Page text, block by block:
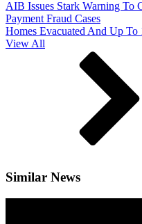
AIB Issues Stark Warning To
Payment Fraud Cases
Homes Evacuated And Up
View All
Similar News